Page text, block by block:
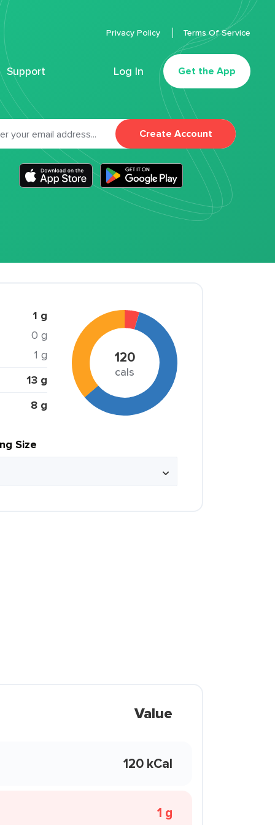
Support Log In Get the App
Privacy Policy Terms Of Service
Create Account
1 g
0 g
1 g
13 g
8 g
120
cals
Size
Value
120 kCal
1 g